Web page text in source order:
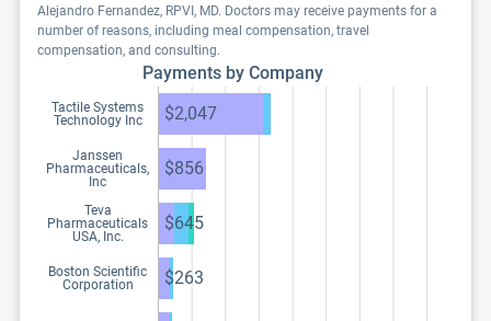
Alejandro Fernandez, RPVI, MD. Doctors may receive payments for a
number of reasons, including meal compensation, travel
compensation, and consulting.
Payments by Company
Tactile Systems
Technology Inc
$2,047
Janssen
Pharmaceuticals,
Inc
$856
Teva
Pharmaceuticals
USA, Inc.
$645
Boston Scientific
Corporation
$263